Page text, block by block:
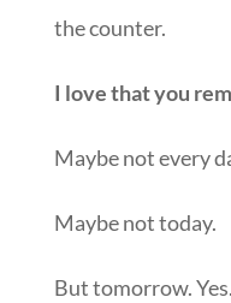
the counter.
I love that you
Maybe not every
Maybe not today.
But tomorrow. Yes.